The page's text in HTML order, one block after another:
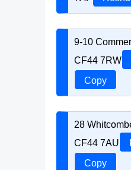
9-10
CF44 7RW
Copy
28
CF44 7AU
Copy